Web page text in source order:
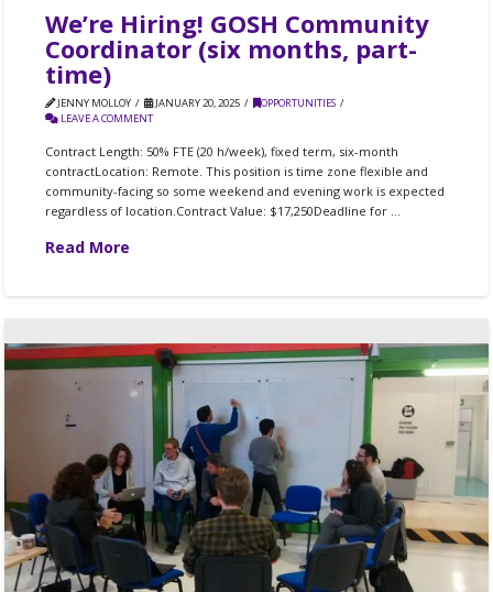
We’re Hiring! GOSH Community
Coordinator (six months, part-
time)
JENNY MOLLOY JANUARY 20, 2025
OPPORTUNITIES
LEAVE A COMMENT
Contract Length: 50% FTE (20 h/week), fixed term, six-month
contractLocation: Remote. This position is time zone flexible and
community-facing so some weekend and evening work is expected
regardless of location.Contract Value: $17,250Deadline for …
Read More